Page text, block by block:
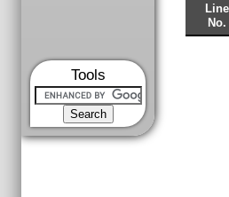
Tools
Line
No.